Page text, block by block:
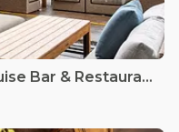
Cruise Bar & Restaurant - Cruise Bar & Restaurant - Semi Private Options